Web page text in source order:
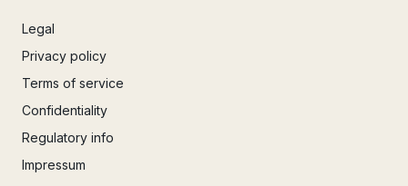
Legal
Privacy policy
Terms of service
Confidentiality
Regulatory info
Impressum